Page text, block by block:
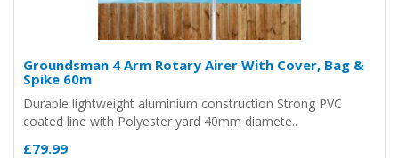
Groundsman 4 Arm Rotary Airer With Cover, Bag &
Spike 60m
Durable lightweight aluminium construction Strong PVC
coated line with Polyester yard 40mm diamete..
£79.99